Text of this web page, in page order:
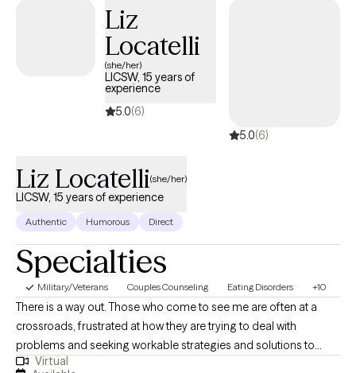
fellow therapists, naturopathic doctors, massage therapists,
acupuncturists, PCPs, and nurse practitioners. I practice from a
lens of learning and compassion for the person you are,
whether you are here to heal, or here to learn more about
Liz
Locatelli
(she/her)
LICSW, 15 years of
experience
5.0(6)
5.0(6)
Liz Locatelli(she/her)
LICSW, 15 years of experience
Authentic Humorous Direct
Specialties
Military/Veterans Couples Counseling Eating Disorders +10
There is a way out. Those who come to see me are often at a
crossroads, frustrated at how they are trying to deal with
problems and seeking workable strategies and solutions to
cope. Therapy is meant to be a space to feel welcome to talk
Virtual